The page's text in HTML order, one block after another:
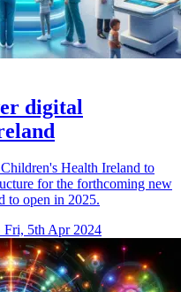
digital
Health Ireland to
for the forthcoming new
to open in 2025.
Fri, 5th Apr 2024